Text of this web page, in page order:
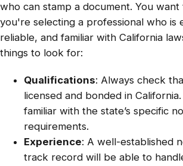
who can stamp a document. You
you're selecting a professional who is
reliable, and familiar with California
things to look for:
Qualifications: Always check
licensed and bonded in
familiar with the state’s specific
requirements.
Experience: A well-established
track record will be able to